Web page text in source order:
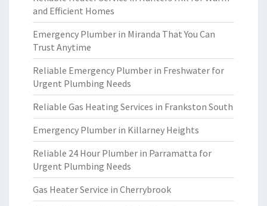
and Efficient Homes
Emergency Plumber in Miranda That You Can
Trust Anytime
Reliable Emergency Plumber in Freshwater for
Urgent Plumbing Needs
Reliable Gas Heating Services in Frankston South
Emergency Plumber in Killarney Heights
Reliable 24 Hour Plumber in Parramatta for
Urgent Plumbing Needs
Gas Heater Service in Cherrybrook